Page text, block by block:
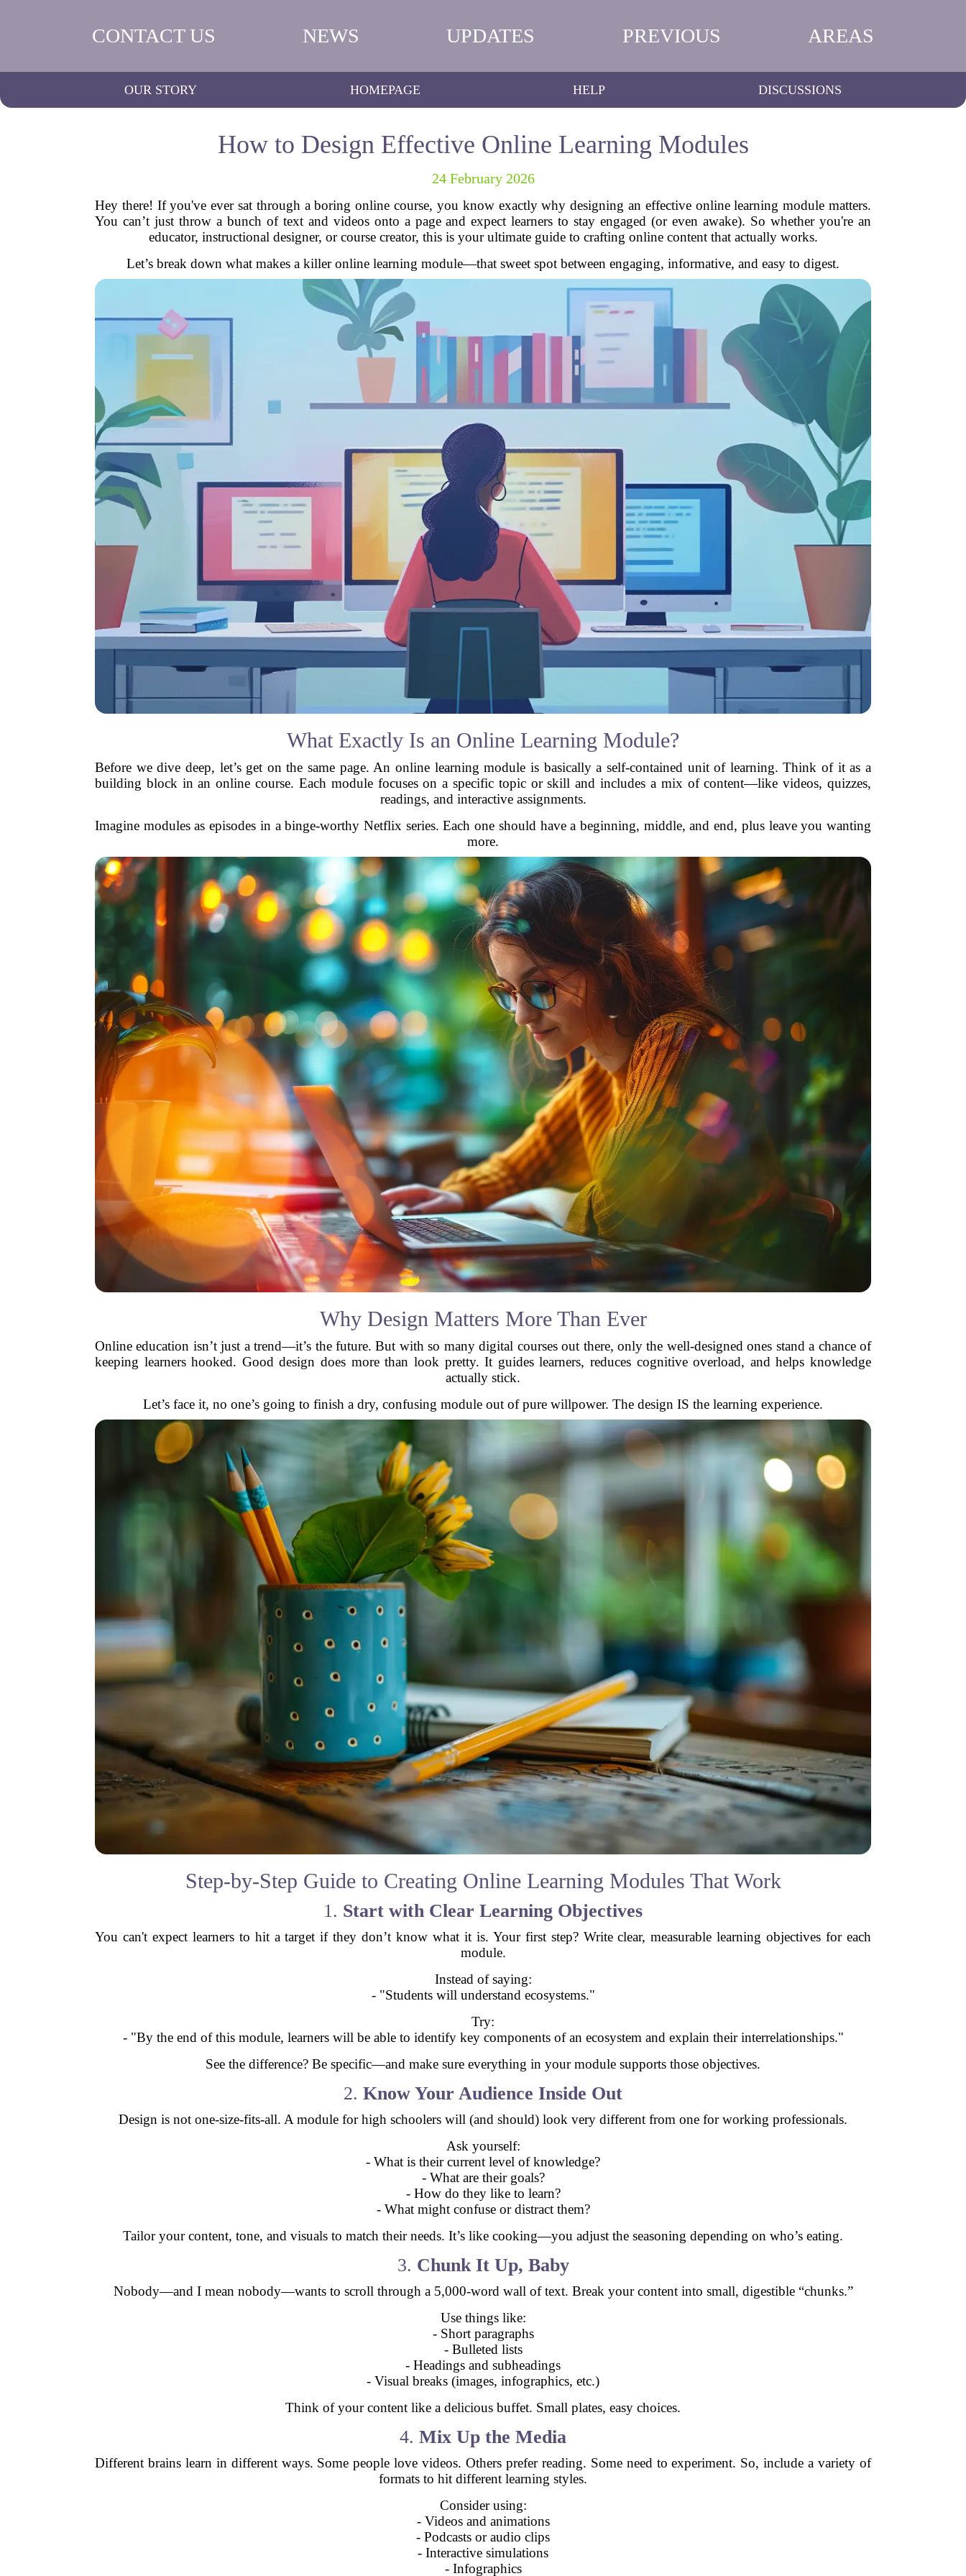
CONTACT US NEWS UPDATES PREVIOUS AREAS
OUR STORY HOMEPAGE HELP DISCUSSIONS
How to Design Effective Online Learning Modules
24 February 2026
Hey there! If you've ever sat through a boring online course, you know exactly why designing an effective online learning module matters.
You can’t just throw a bunch of text and videos onto a page and expect learners to stay engaged (or even awake). So whether you're an
educator, instructional designer, or course creator, this is your ultimate guide to crafting online content that actually works.
Let’s break down what makes a killer online learning module—that sweet spot between engaging, informative, and easy to digest.
What Exactly Is an Online Learning Module?
Before we dive deep, let’s get on the same page. An online learning module is basically a self-contained unit of learning. Think of it as a
building block in an online course. Each module focuses on a specific topic or skill and includes a mix of content—like videos, quizzes,
readings, and interactive assignments.
Imagine modules as episodes in a binge-worthy Netflix series. Each one should have a beginning, middle, and end, plus leave you wanting
more.
Why Design Matters More Than Ever
Online education isn’t just a trend—it’s the future. But with so many digital courses out there, only the well-designed ones stand a chance of
keeping learners hooked. Good design does more than look pretty. It guides learners, reduces cognitive overload, and helps knowledge
actually stick.
Let’s face it, no one’s going to finish a dry, confusing module out of pure willpower. The design IS the learning experience.
Step-by-Step Guide to Creating Online Learning Modules That Work
1. Start with Clear Learning Objectives
You can't expect learners to hit a target if they don’t know what it is. Your first step? Write clear, measurable learning objectives for each
module.
Instead of saying:
- "Students will understand ecosystems."
Try:
- "By the end of this module, learners will be able to identify key components of an ecosystem and explain their interrelationships."
See the difference? Be specific—and make sure everything in your module supports those objectives.
2. Know Your Audience Inside Out
Design is not one-size-fits-all. A module for high schoolers will (and should) look very different from one for working professionals.
Ask yourself:
- What is their current level of knowledge?
- What are their goals?
- How do they like to learn?
- What might confuse or distract them?
Tailor your content, tone, and visuals to match their needs. It’s like cooking—you adjust the seasoning depending on who’s eating.
3. Chunk It Up, Baby
Nobody—and I mean nobody—wants to scroll through a 5,000-word wall of text. Break your content into small, digestible “chunks.”
Use things like:
- Short paragraphs
- Bulleted lists
- Headings and subheadings
- Visual breaks (images, infographics, etc.)
Think of your content like a delicious buffet. Small plates, easy choices.
4. Mix Up the Media
Different brains learn in different ways. Some people love videos. Others prefer reading. Some need to experiment. So, include a variety of
formats to hit different learning styles.
Consider using:
- Videos and animations
- Podcasts or audio clips
- Interactive simulations
- Infographics